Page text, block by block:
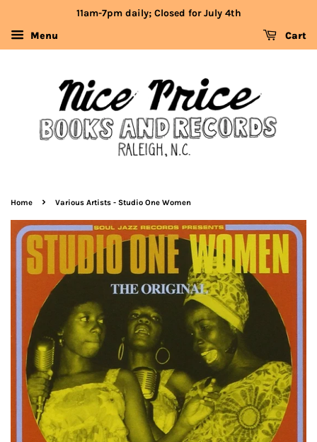
11am-7pm daily; Closed for July 4th
Menu
Cart
Home › Various Artists - Studio One Women